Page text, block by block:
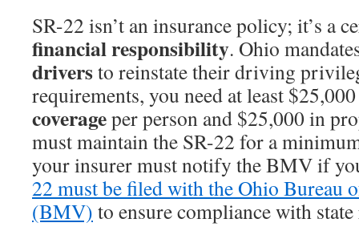
SR-22 isn’t an insurance policy; it’s a
financial responsibility. Ohio
driversto reinstate their driving
requirements, you need at least
coverageper person and $25,000 in
must maintain the SR-22 for a
your insurer must notify the BMV if
22 must be filed with the Ohio Bureau
(BMV) to ensure compliance with